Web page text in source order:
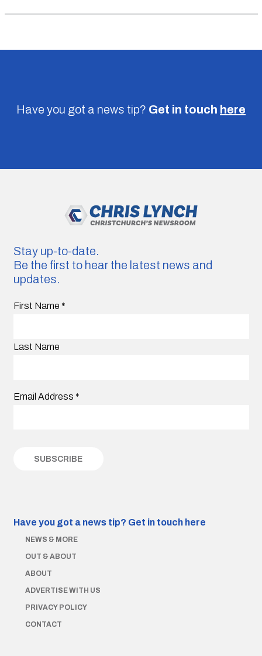
Have you got a news tip? Get in touch here
Stay up-to-date.
Be the first to hear the latest news and
updates.
First Name *
Last Name
Email Address *
Have you got a news tip? Get in touch here
NEWS & MORE
OUT & ABOUT
ABOUT
ADVERTISE WITH US
PRIVACY POLICY
CONTACT